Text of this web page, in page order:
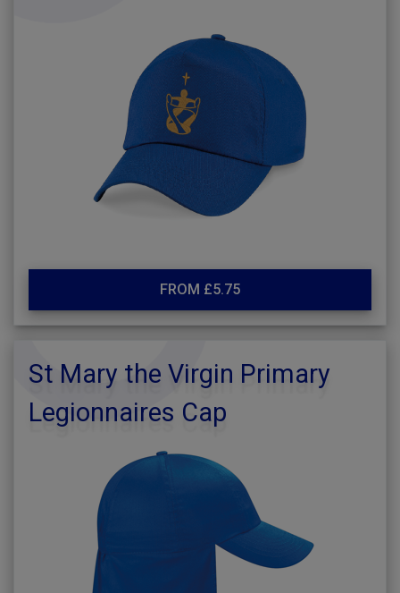
FROM £5.75
St Mary the Virgin Primary
Legionnaires Cap